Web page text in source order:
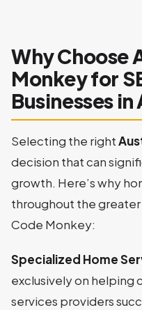
Why Choose
Monkey for
Businesses in
Selecting the right
decision that can
growth. Here’s why
throughout the greater
Code Monkey:
Specialized Home
exclusively on helping
services providers